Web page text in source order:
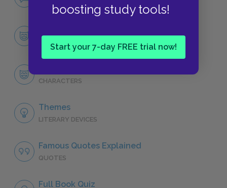
boosting study tools!
Start your 7-day FREE trial now!
NO FEAR
CHARACTERS
CHARACTERS
Themes
LITERARY DEVICES
Famous Quotes Explained
QUOTES
Full Book Quiz